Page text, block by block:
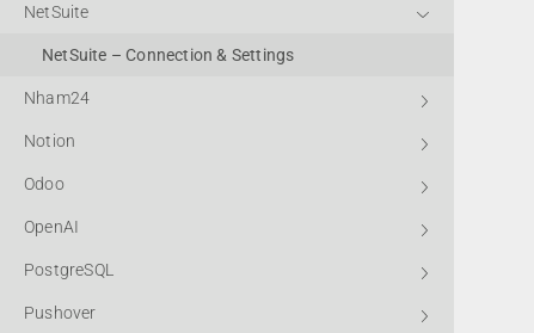
NetSuite
NetSuite – Connection & Settings
Nham24
Notion
Odoo
OpenAI
PostgreSQL
Pushover